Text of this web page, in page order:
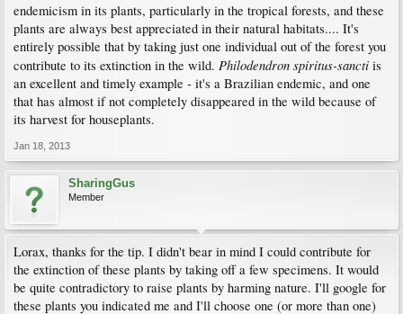
endemicism in its plants, particularly in the tropical forests, and these
plants are always best appreciated in their natural habitats.... It's
entirely possible that by taking just one individual out of the forest you
contribute to its extinction in the wild. Philodendron spiritus-sancti is
an excellent and timely example - it's a Brazilian endemic, and one
that has almost if not completely disappeared in the wild because of
its harvest for houseplants.
Jan 18, 2013
SharingGus
Member
Lorax, thanks for the tip. I didn't bear in mind I could contribute for
the extinction of these plants by taking off a few specimens. It would
be quite contradictory to raise plants by harming nature. I'll google for
these plants you indicated me and I'll choose one (or more than one)